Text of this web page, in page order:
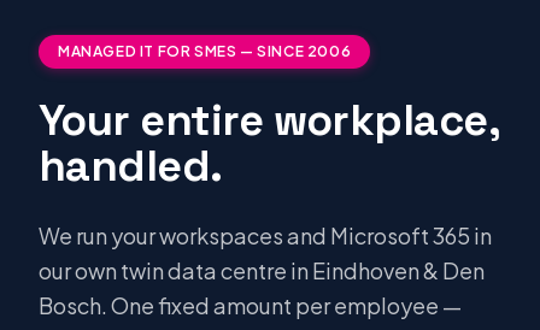
MANAGED IT FOR SMES — SINCE 2006
Your entire workplace,
handled.
We run your workspaces and Microsoft 365 in
our own twin data centre in Eindhoven & Den
Bosch. One fixed amount per employee —